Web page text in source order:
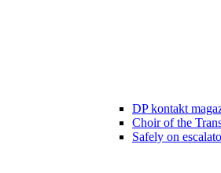
DP kontakt
Choir of the
Safely on